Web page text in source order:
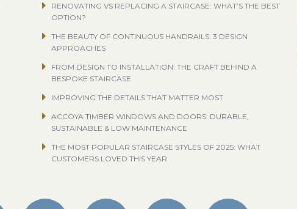
RENOVATING VS REPLACING A STAIRCASE: WHAT’S THE BEST
OPTION?
THE BEAUTY OF CONTINUOUS HANDRAILS: 3 DESIGN
APPROACHES
FROM DESIGN TO INSTALLATION: THE CRAFT BEHIND A
BESPOKE STAIRCASE
IMPROVING THE DETAILS THAT MATTER MOST
ACCOYA TIMBER WINDOWS AND DOORS: DURABLE,
SUSTAINABLE & LOW MAINTENANCE
THE MOST POPULAR STAIRCASE STYLES OF 2025: WHAT
CUSTOMERS LOVED THIS YEAR